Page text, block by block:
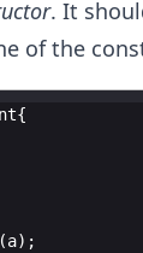
. It
of the
(a